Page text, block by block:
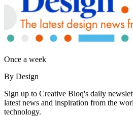
Once a week
By Design
Sign up to Creative Bloq's daily
latest news and inspiration from the
technology.